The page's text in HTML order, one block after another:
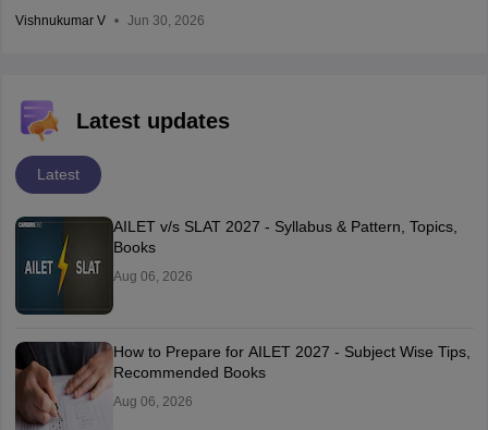
Vishnukumar V Jun 30, 2026
Latest updates
Latest
AILET v/s SLAT 2027 - Syllabus & Pattern, Topics,
Books
Aug 06, 2026
How to Prepare for AILET 2027 - Subject Wise Tips,
Recommended Books
Aug 06, 2026